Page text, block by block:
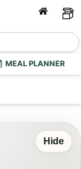
MEAL PLANNER
Hide